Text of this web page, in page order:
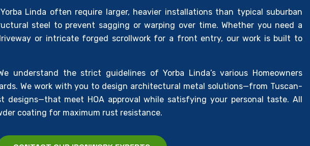
Linda often require larger, heavier installations than typical suburban
steel to prevent sagging or warping over time. Whether you need a
or intricate forged scrollwork for a front entry, our work is built to
understand the strict guidelines of Yorba Linda’s various Homeowners
We work with you to design architectural metal solutions—from Tuscan-
designs—that meet HOA approval while satisfying your personal taste. All
coating for maximum rust resistance.